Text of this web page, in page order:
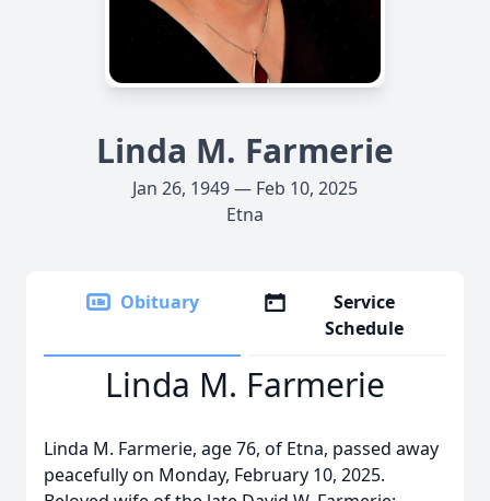
Linda M. Farmerie
Jan 26, 1949 — Feb 10, 2025
Etna
Obituary
Service
Schedule
Linda M. Farmerie
Linda M. Farmerie, age 76, of Etna, passed away
peacefully on Monday, February 10, 2025.